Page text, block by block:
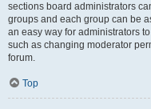
sections board administrators
groups and each group can be
an easy way for administrators
such as changing moderator
forum.
Top